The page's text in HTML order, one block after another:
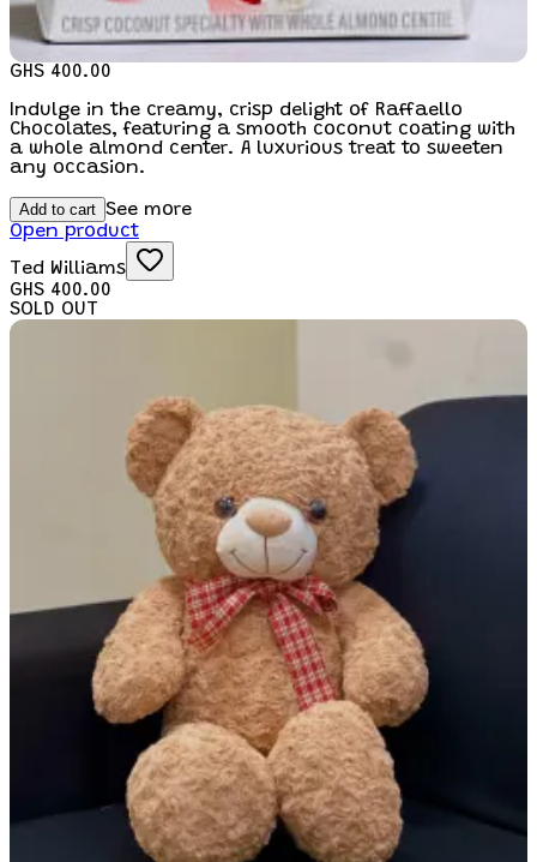
GHS 400.00
Indulge in the creamy, crisp delight of Raffaello
Chocolates, featuring a smooth coconut coating with
a whole almond center. A luxurious treat to sweeten
any occasion.
Add to cart See more
Open product
Ted Williams
GHS 400.00
SOLD OUT